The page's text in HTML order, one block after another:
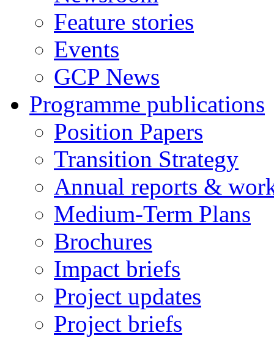
Feature stories
Events
GCP News
Programme publications
Position Papers
Transition Strategy
Annual reports &
Medium-Term Plans
Brochures
Impact briefs
Project updates
Project briefs